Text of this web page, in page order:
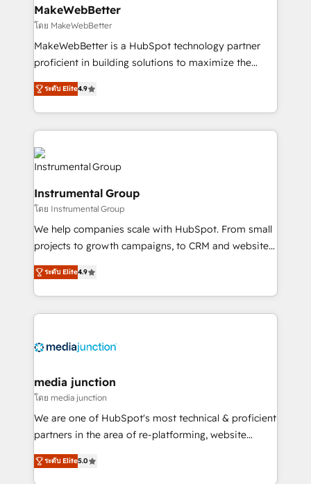
scale. 🏆 HubSpot’s CEO called us “the partner of the
future.” Others agree it is proof of trust built through
measurable impact.
MakeWebBetter
โดย MakeWebBetter
MakeWebBetter is a HubSpot technology partner
proficient in building solutions to maximize the
operational efficiency of HubSpot. The fastest-
growing tech-enabler & facilitator, MakeWebBetter,
hands you the blend of HubSpot expertise &
eminent solutions & integrations. Trust us to
streamline your HubSpot experience. 🚀HubSpot
Elite Partners with 10+ years of HubSpot experience
Premier Partner 2023 🌟5 HubSpot Accreditations 🌟
Won HubSpot Theme Challenge 2021 🌟INBOUND’19
HubSpot Rising Star Why us? Harnessing the full
potential of the powerful HubSpot CRM. ✔️A team of
HubSpot experts backed by over 10+ years of
HubSpot experience ✔️Flexible pricing models —
Hourly-fee (assigned one Dedicated HubSpot
Admin); Monthly-fee (HubSpot Admin + Project
requirement). ✔️Helped over 25,000+ customers so
ระดับ Elite4.9
Instrumental Group
โดย Instrumental Group
We help companies scale with HubSpot. From small
projects to growth campaigns, to CRM and websites.
Hire an agency that's experienced in every inch of
HubSpot and willing to work hand-in-hand with your
team to simplify the complex and build a better
experience for your team and customers.
ระดับ Elite4.9
media junction
โดย media junction
We are one of HubSpot's most technical & proficient
partners in the area of re-platforming, website
design & development. We specialize in multi-hub
implementations for mid-market & enterprise
ระดับ Elite5.0